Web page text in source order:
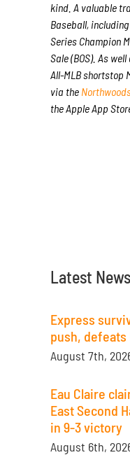
Latest News
Express
push, defeats
August 7th,
Eau Claire
East Second
in 9-3 victory
August 6th,
kind. A valuable
Baseball,
Series Champion
Sale (BOS). As
All-MLB shortstop
via the
the Apple App